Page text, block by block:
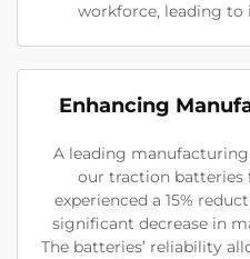
workforce, leading to
Enhancing
A leading
our traction batteries
experienced a 15%
significant decrease in
The batteries’ reliability